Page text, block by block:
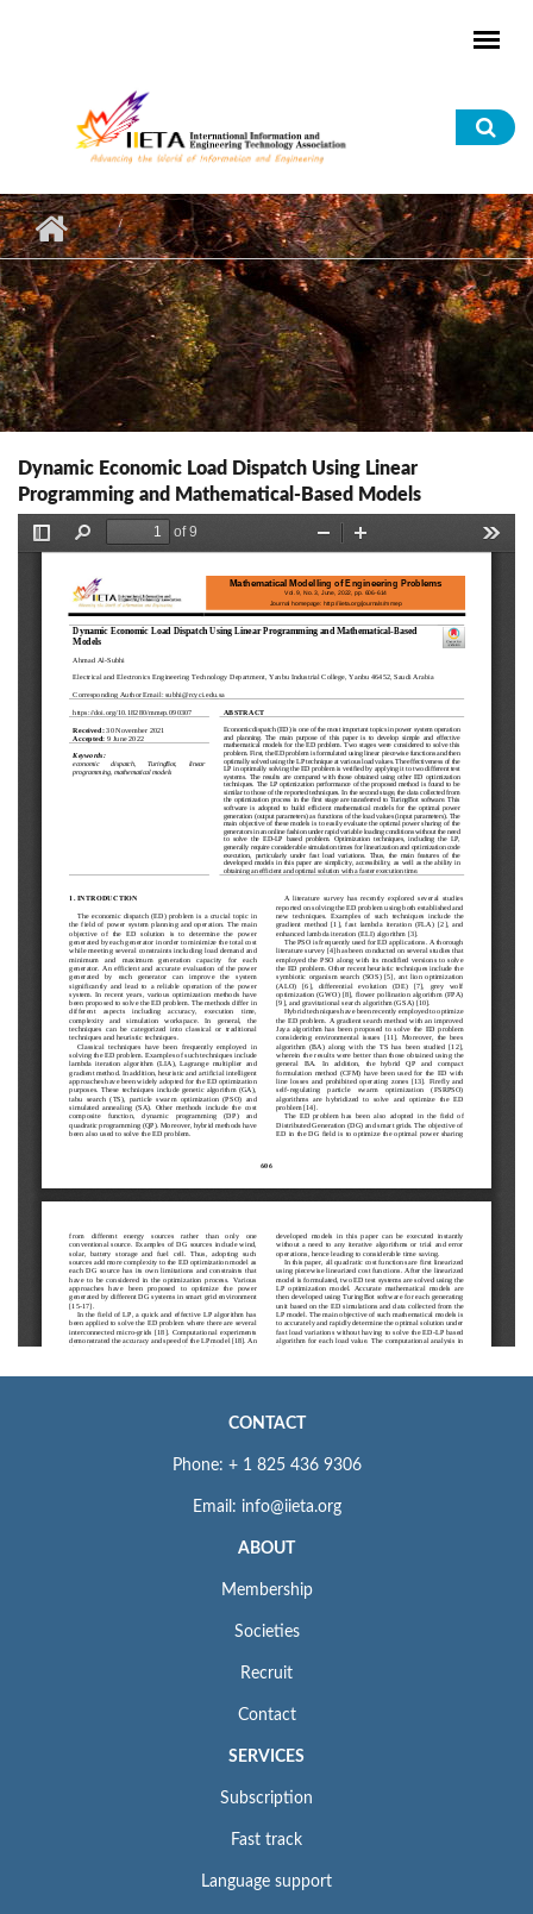
Dynamic Economic Load Dispatch Using Linear
Programming and Mathematical-Based Models
CONTACT
Phone: + 1 825 436 9306
Email: info@iieta.org
ABOUT
Membership
Societies
Recruit
Contact
SERVICES
Subscription
Fast track
Language support